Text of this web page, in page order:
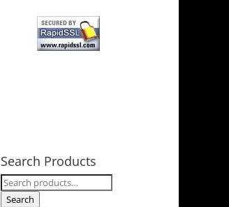
Search Products
Search
for:
Search